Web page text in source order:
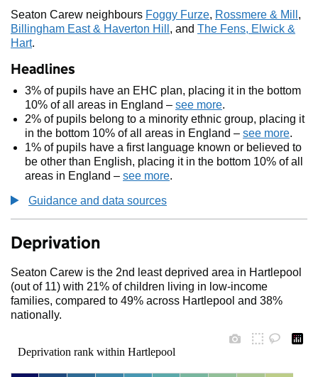
Seaton Carew neighbours Foggy Furze, Rossmere & Mill ,
Billingham East & Haverton Hill , and The Fens, Elwick &
Hart.
Headlines
3% of pupils have an EHC plan, placing it in the bottom
10% of all areas in England – see more.
2% of pupils belong to a minority ethnic group, placing it
in the bottom 10% of all areas in England – see more.
1% of pupils have a first language known or believed to
be other than English, placing it in the bottom 10% of all
areas in England – see more.
Guidance and data sources
Deprivation
Seaton Carew is the 2nd least deprived area in Hartlepool
(out of 11) with 21% of children living in low-income
families, compared to 49% across Hartlepool and 38%
nationally.
Deprivation rank within Hartlepool